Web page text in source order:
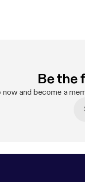
the things he
Be the
now and become a